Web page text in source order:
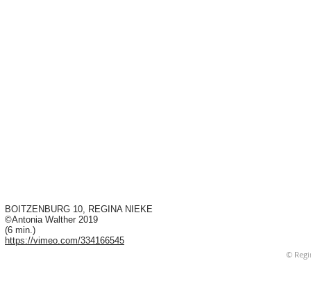
BOITZENBURG 10, REGINA NIEKE
©Antonia Walther 2019
(6 min.)
https://vimeo.com/334166545
©